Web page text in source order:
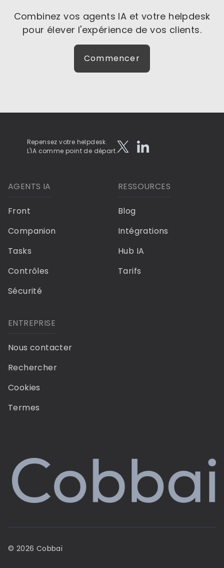
Combinez vos agents IA et votre helpdesk
pour élever l'expérience de vos clients.
Commencer
Repensez votre helpdesk.
L'IA comme point de départ.
AGENTS IA
Front
Companion
Tasks
Contrôles
Sécurité
RESSOURCES
Blog
Intégrations
Hub IA
Tarifs
ENTREPRISE
Nous contacter
Rechercher
Cookies
Termes
© 2026 Cobbaï